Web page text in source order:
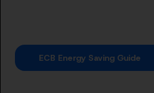
ECB Energy Saving Guide